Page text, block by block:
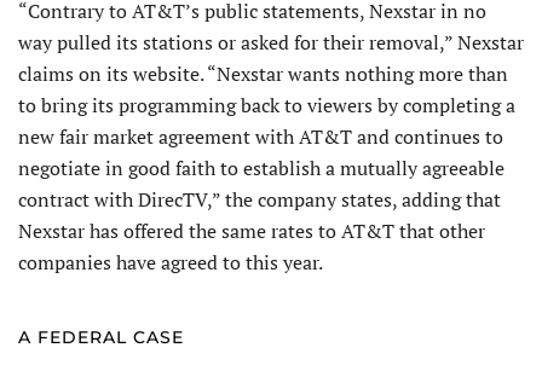
“Contrary to AT&T’s public statements, Nexstar in no
way pulled its stations or asked for their removal,” Nexstar
claims on its website. “Nexstar wants nothing more than
to bring its programming back to viewers by completing a
new fair market agreement with AT&T and continues to
negotiate in good faith to establish a mutually agreeable
contract with DirecTV,” the company states, adding that
Nexstar has offered the same rates to AT&T that other
companies have agreed to this year.
A FEDERAL CASE